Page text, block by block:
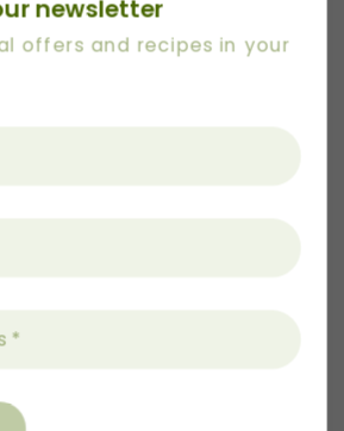
newsletter
offers and recipes in your